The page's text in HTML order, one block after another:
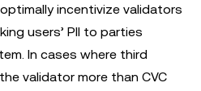
incentivize validators
users’ PII to parties
In cases where third
validator more than CVC